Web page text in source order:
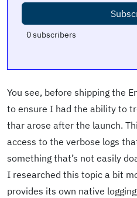
0subscribers
You see, before shipping the
to ensure I had the ability to
thar arose after the launch.
access to the verbose logs
something that’s not easily
I researched this topic a bit
provides its own native